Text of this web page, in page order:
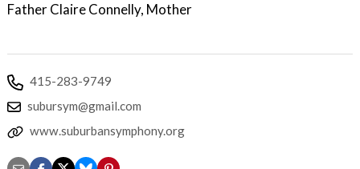
Father Claire Connelly, Mother
415-283-9749
subursym@gmail.com
www.suburbansymphony.org